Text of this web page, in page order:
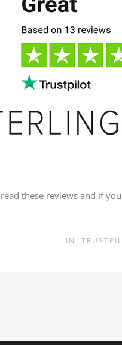
these reviews and if
IN